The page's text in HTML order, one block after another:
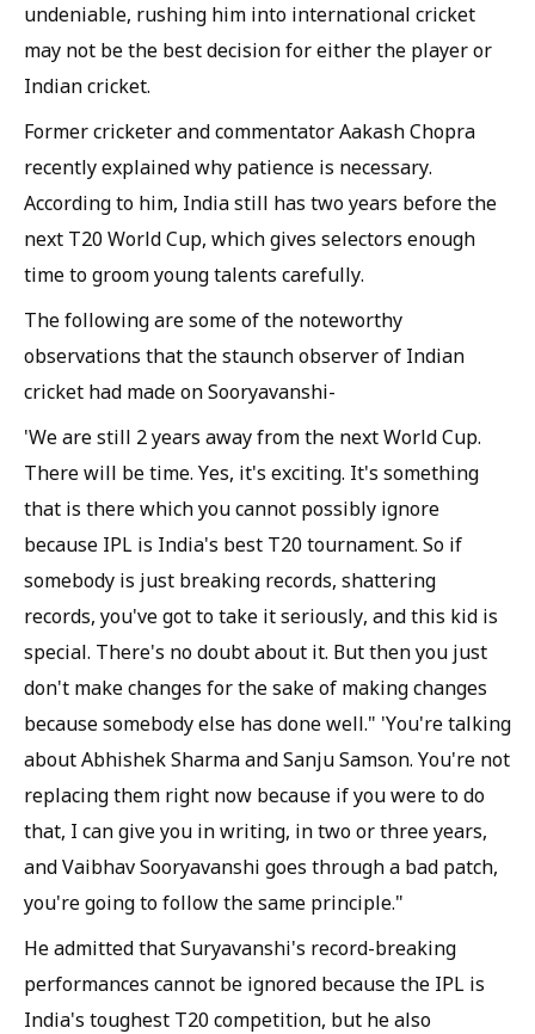
undeniable, rushing him into international cricket
may not be the best decision for either the player or
Indian cricket.
Former cricketer and commentator Aakash Chopra
recently explained why patience is necessary.
According to him, India still has two years before the
next T20 World Cup, which gives selectors enough
time to groom young talents carefully.
The following are some of the noteworthy
observations that the staunch observer of Indian
cricket had made on Sooryavanshi-
'We are still 2 years away from the next World Cup.
There will be time. Yes, it's exciting. It's something
that is there which you cannot possibly ignore
because IPL is India's best T20 tournament. So if
somebody is just breaking records, shattering
records, you've got to take it seriously, and this kid is
special. There's no doubt about it. But then you just
don't make changes for the sake of making changes
because somebody else has done well." 'You're talking
about Abhishek Sharma and Sanju Samson. You're not
replacing them right now because if you were to do
that, I can give you in writing, in two or three years,
and Vaibhav Sooryavanshi goes through a bad patch,
you're going to follow the same principle."
He admitted that Suryavanshi's record-breaking
performances cannot be ignored because the IPL is
India's toughest T20 competition, but he also